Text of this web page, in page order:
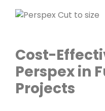
Cost-
Perspex in
Projects